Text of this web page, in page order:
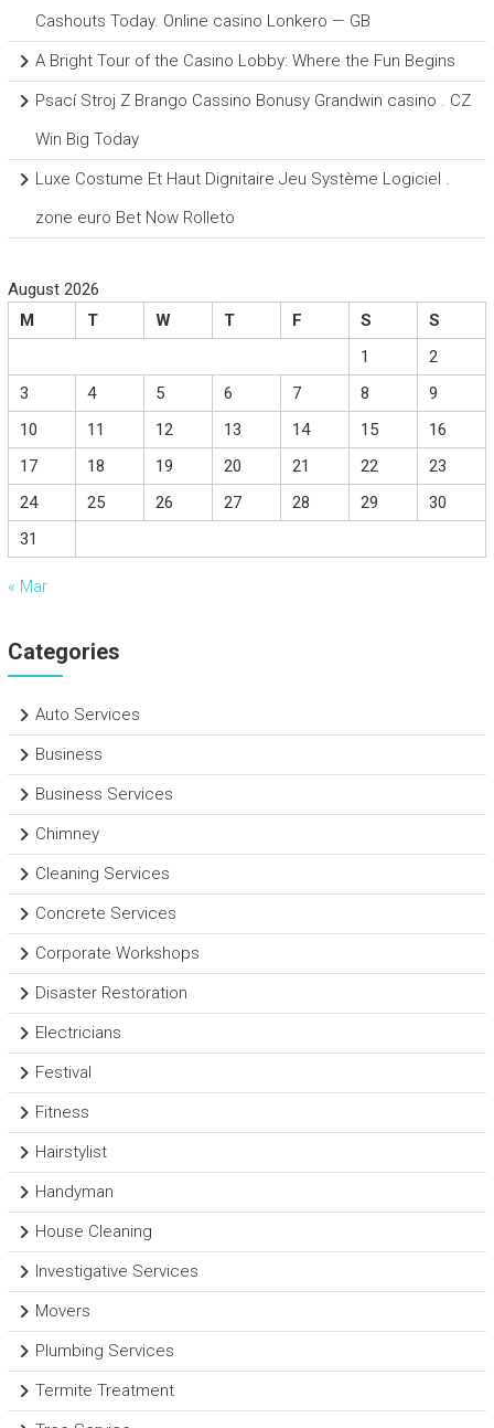
Cashouts Today. Online casino Lonkero — GB
A Bright Tour of the Casino Lobby: Where the Fun Begins
Psací Stroj Z Brango Cassino Bonusy Grandwin casino . CZ
Win Big Today
Luxe Costume Et Haut Dignitaire Jeu Système Logiciel .
zone euro Bet Now Rolleto
August 2026
M
T W T F S
S
1
2
3
4 5 6 7 8
9
10
11 12 13 14 15
16
17
18 19 20 21 22
23
24
25 26 27 28 29
30
31
« Mar
Categories
Auto Services
Business
Business Services
Chimney
Cleaning Services
Concrete Services
Corporate Workshops
Disaster Restoration
Electricians
Festival
Fitness
Hairstylist
Handyman
House Cleaning
Investigative Services
Movers
Plumbing Services
Termite Treatment